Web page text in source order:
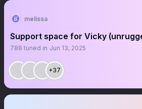
melissa
Support space for Vicky
788 tuned in Jun 13, 2025
+37